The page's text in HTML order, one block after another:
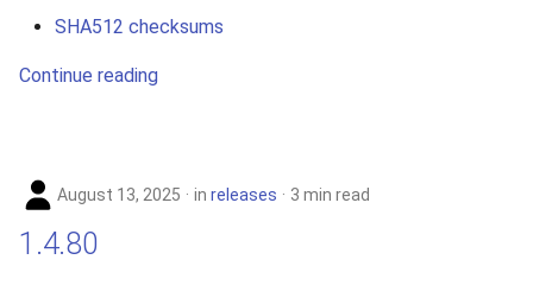
SHA512 checksums
Continue reading
August 13, 2025 in releases 3 min read
1.4.80